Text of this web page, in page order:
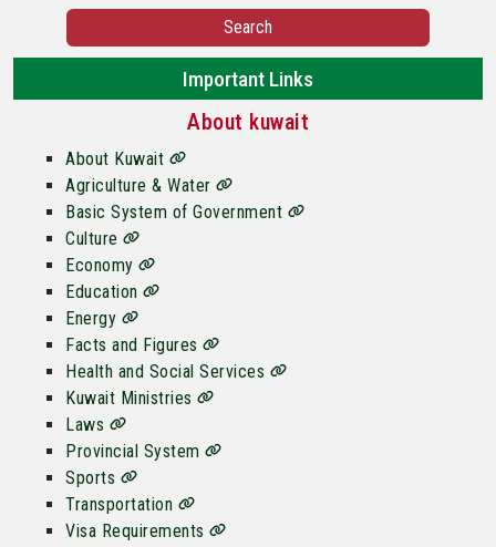
Search
Important Links
About kuwait
About Kuwait
Agriculture & Water
Basic System of Government
Culture
Economy
Education
Energy
Facts and Figures
Health and Social Services
Kuwait Ministries
Laws
Provincial System
Sports
Transportation
Visa Requirements